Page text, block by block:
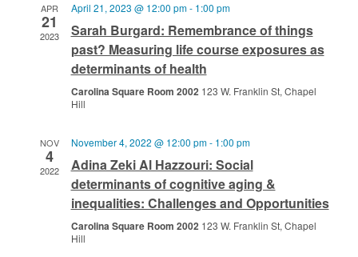
APR
21
2023
April 21, 2023 @ 12:00 pm- 1:00 pm
Sarah Burgard: Remembrance of things
past? Measuring life course exposures as
determinants of health
Carolina Square Room 2002 123 W. Franklin St, Chapel
Hill
NOV
4
2022
November 4, 2022 @ 12:00 pm- 1:00 pm
Adina Zeki Al Hazzouri: Social
determinants of cognitive aging &
inequalities: Challenges and Opportunities
Carolina Square Room 2002 123 W. Franklin St, Chapel
Hill